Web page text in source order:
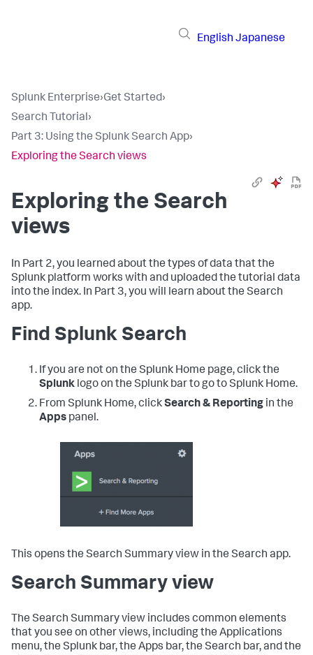
English Japanese
Splunk Enterprise›Get Started›
Search Tutorial›
Part 3: Using the Splunk Search App›
Exploring the Search views
Exploring the Search
views
In Part 2, you learned about the types of data that the
Splunk platform works with and uploaded the tutorial data
into the index. In Part 3, you will learn about the Search
app.
Find Splunk Search
If you are not on the Splunk Home page, click the
Splunk logo on the Splunk bar to go to Splunk Home.
From Splunk Home, clickSearch & Reporting in the
Apps panel.
This opens the Search Summary view in the Search app.
Search Summary view
The Search Summary view includes common elements
that you see on other views, including the Applications
menu, the Splunk bar, the Apps bar, the Search bar, and the